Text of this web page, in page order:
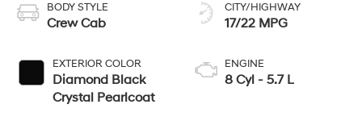
BODY STYLE
Crew Cab
EXTERIOR COLOR
Diamond Black
Crystal Pearlcoat
CITY/HIGHWAY
17/22 MPG
ENGINE
8 Cyl - 5.7 L